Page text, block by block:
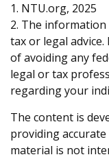
1. NTU.org, 2025
2. The
tax or legal
of avoiding any
legal or tax
regarding your
The content is
providing
material is not